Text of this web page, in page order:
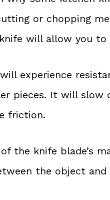
or chopping
will allow you to
experience
pieces. It will slow
friction.
the knife blade’s
the object and